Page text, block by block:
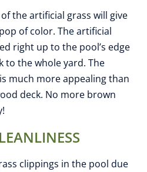
the artificial grass will give
pop of color. The artificial
right up to the pool’s edge
to the whole yard. The
much more appealing than
deck. No more brown
clippings in the pool due